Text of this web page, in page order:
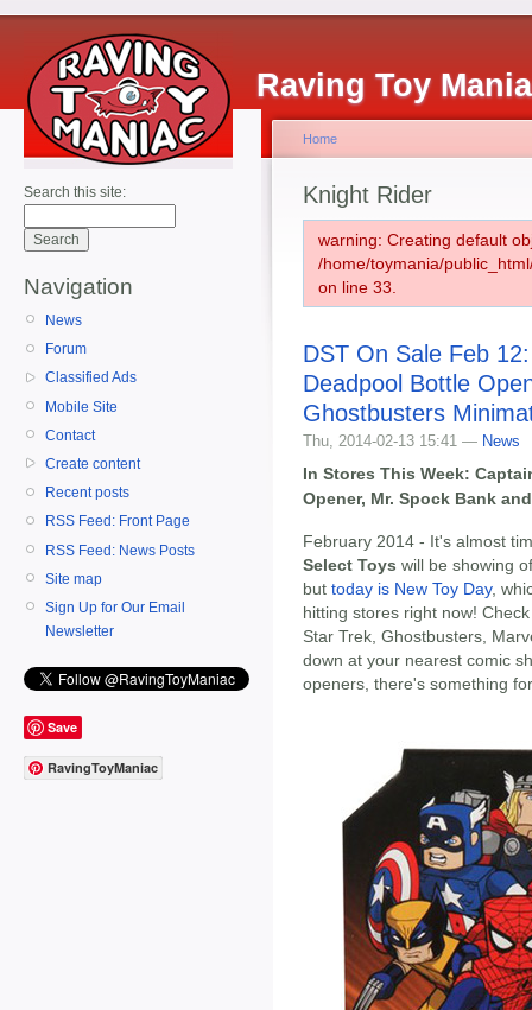
Raving Toy
Search this site:
Navigation
News
Forum
Classified Ads
Mobile Site
Contact
Create content
Recent posts
RSS Feed: Front Page
RSS Feed: News Posts
Site map
Sign Up for Our Email
Newsletter
Save
RavingToyManiac
Home
Knight Rider
warning: Creating default
/home/toymania/
on line 33.
DST On Sale Feb
Deadpool Bottle
Ghostbusters
Thu, 2014-02-13 15:41 — News
In Stores This Week:
Opener, Mr. Spock Bank
February 2014 - It's almost
Select Toys will be showing
but today is New Toy Day,
hitting stores right now!
Star Trek, Ghostbusters,
down at your nearest comic
openers, there's something